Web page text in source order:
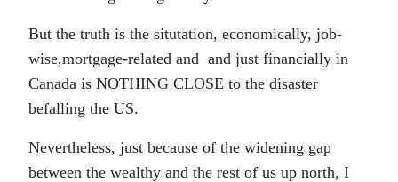
But the truth is the situtation, economically, job-
wise,mortgage-related and and just financially in
Canada is NOTHING CLOSE to the disaster
befalling the US.
Nevertheless, just because of the widening gap
between the wealthy and the rest of us up north, I